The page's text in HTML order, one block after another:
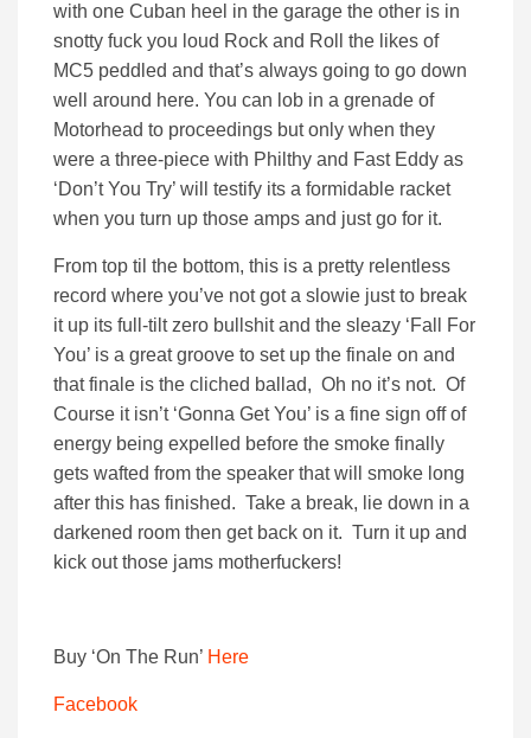
with one Cuban heel in the garage the other is in
snotty fuck you loud Rock and Roll the likes of
MC5 peddled and that’s always going to go down
well around here. You can lob in a grenade of
Motorhead to proceedings but only when they
were a three-piece with Philthy and Fast Eddy as
‘Don’t You Try’ will testify its a formidable racket
when you turn up those amps and just go for it.
From top til the bottom, this is a pretty relentless
record where you’ve not got a slowie just to break
it up its full-tilt zero bullshit and the sleazy ‘Fall For
You’ is a great groove to set up the finale on and
that finale is the cliched ballad, Oh no it’s not. Of
Course it isn’t ‘Gonna Get You’ is a fine sign off of
energy being expelled before the smoke finally
gets wafted from the speaker that will smoke long
after this has finished. Take a break, lie down in a
darkened room then get back on it. Turn it up and
kick out those jams motherfuckers!
Buy ‘On The Run’ Here
Facebook